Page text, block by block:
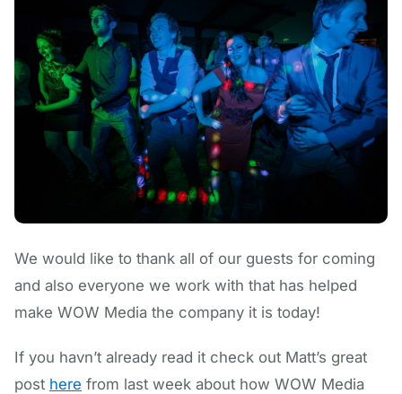
We would like to thank all of our guests for coming
and also everyone we work with that has helped
make WOW Media the company it is today!
If you havn’t already read it check out Matt’s great
post here from last week about how WOW Media